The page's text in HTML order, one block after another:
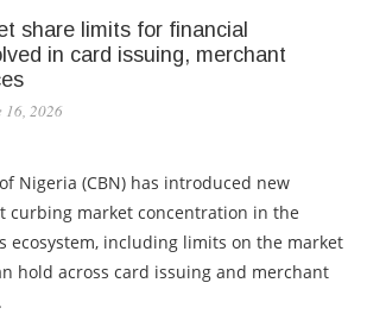
share limits for financial
in card issuing, merchant
16, 2026
Nigeria (CBN) has introduced new
curbing market concentration in the
ecosystem, including limits on the market
hold across card issuing and merchant